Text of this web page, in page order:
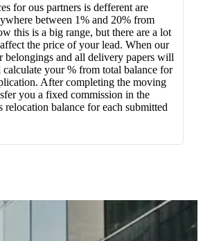
for ous partners is defferent are
between 1% and 20% from
this is a big range, but there are a lot
the price of your lead. When our
belongings and all delivery papers will
your % from total balance for
After completing the moving
you a fixed commission in the
relocation balance for each submitted